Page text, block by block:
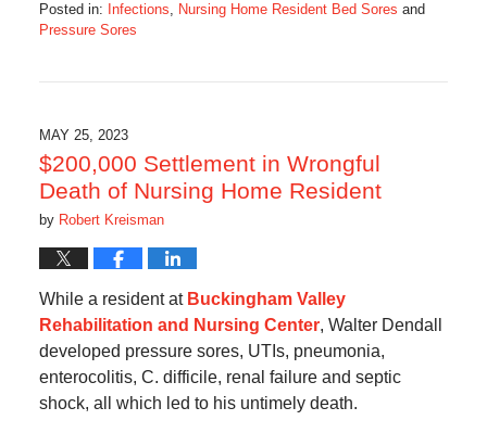
Posted in: Infections, Nursing Home Resident Bed Sores and
Pressure Sores
5:04
am
MAY 25, 2023
$200,000 Settlement in Wrongful
Death of Nursing Home Resident
by Robert Kreisman
While a resident at Buckingham Valley
Rehabilitation and Nursing Center, Walter Dendall
developed pressure sores, UTIs, pneumonia,
enterocolitis, C. difficile, renal failure and septic
shock, all which led to his untimely death.